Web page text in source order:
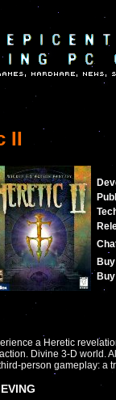
II
a Heretic
Divine 3-D world.
person gameplay: a